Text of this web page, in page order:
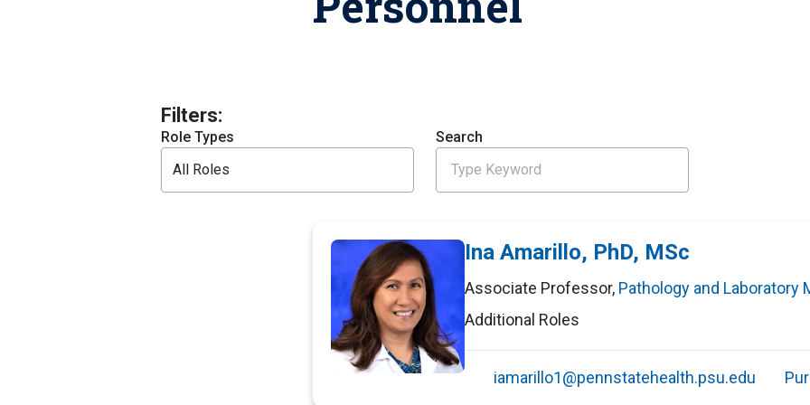
Public Health Programs
PERSONNEL DIRECTORY
Filters:
Role Types
All Roles
Search
Ina Amarillo, PhD, MSc
Associate Professor, Pathology and Laboratory
Additional Roles
iamarillo1@pennstatehealth.psu.edu